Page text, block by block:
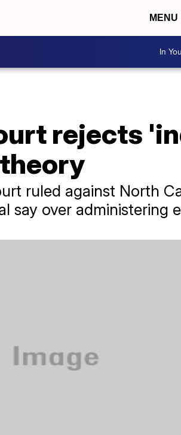
MENU
In
rejects
ruled against North
say over administering